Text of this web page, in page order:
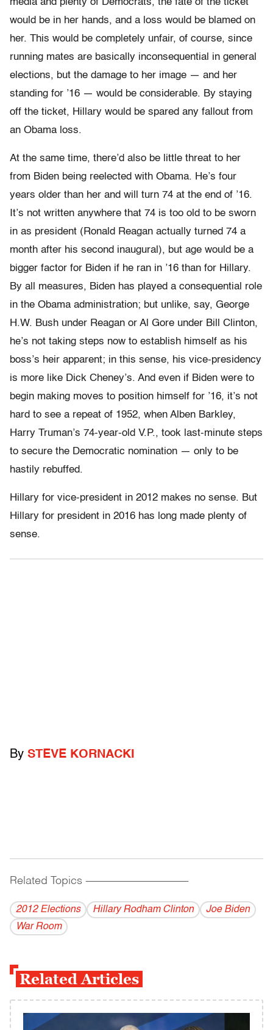
media and plenty of Democrats, the fate of the ticket
would be in her hands, and a loss would be blamed on
her. This would be completely unfair, of course, since
running mates are basically inconsequential in general
elections, but the damage to her image — and her
standing for ’16 — would be considerable. By staying
off the ticket, Hillary would be spared any fallout from
an Obama loss.
At the same time, there’d also be little threat to her
from Biden being reelected with Obama. He’s four
years older than her and will turn 74 at the end of ’16.
It’s not written anywhere that 74 is too old to be sworn
in as president (Ronald Reagan actually turned 74 a
month after his second inaugural), but age would be a
bigger factor for Biden if he ran in ’16 than for Hillary.
By all measures, Biden has played a consequential role
in the Obama administration; but unlike, say, George
H.W. Bush under Reagan or Al Gore under Bill Clinton,
he’s not taking steps now to establish himself as his
boss’s heir apparent; in this sense, his vice-presidency
is more like Dick Cheney’s. And even if Biden were to
begin making moves to position himself for ’16, it’s not
hard to see a repeat of 1952, when Alben Barkley,
Harry Truman’s 74-year-old V.P., took last-minute steps
to secure the Democratic nomination — only to be
hastily rebuffed.
Hillary for vice-president in 2012 makes no sense. But
Hillary for president in 2016 has long made plenty of
sense.
By STEVE KORNACKI
Related Topics ------------------------------------------
2012 Elections Hillary Rodham Clinton
Joe Biden
War Room
Related Articles